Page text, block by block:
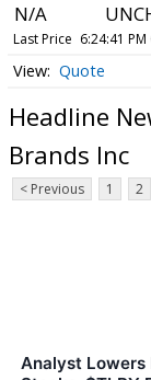
N/A
Last Price 6:24:41
Quote
Headline
Brands Inc
< Previous 1 2
Analyst Lowers